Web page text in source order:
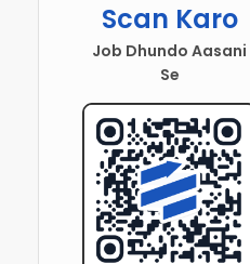
Scan Karo
Job Dhundo Aasani
Se